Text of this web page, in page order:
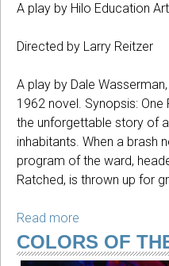
A play by Hilo Education
Directed by Larry Reitzer
A play by Dale
1962 novel. Synopsis:
the unforgettable story of
inhabitants. When a brash
program of the ward,
Ratched, is thrown up for
Read more
One
Flew
COLORS OF